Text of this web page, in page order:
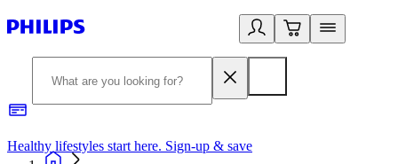
Healthy lifestyles start here. Sign-up & save